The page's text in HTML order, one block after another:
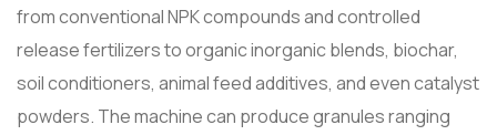
from conventional NPK compounds and controlled
release fertilizers to organic inorganic blends, biochar,
soil conditioners, animal feed additives, and even catalyst
powders. The machine can produce granules ranging